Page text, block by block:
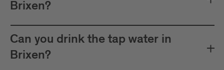
Brixen?
Can you drink the tap water in
Brixen?